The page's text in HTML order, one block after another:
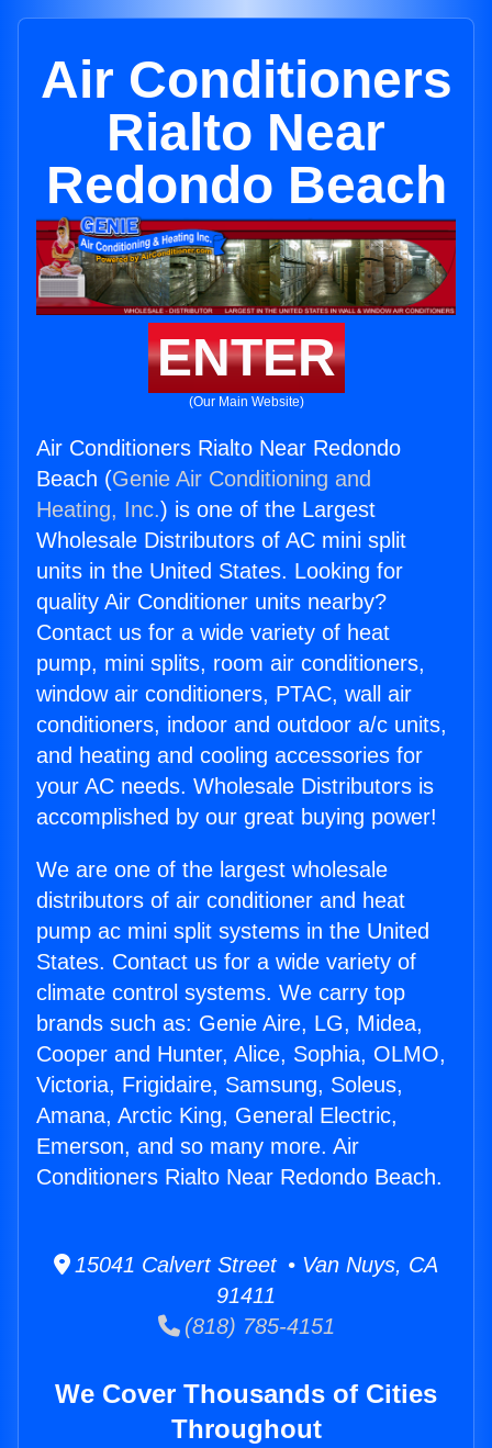
Air Conditioners
Rialto Near
Redondo Beach
ENTER
(Our Main Website)
Air Conditioners Rialto Near Redondo
Beach (Genie Air Conditioning and
Heating, Inc.) is one of the Largest
Wholesale Distributors of AC mini split
units in the United States. Looking for
quality Air Conditioner units nearby?
Contact us for a wide variety of heat
pump, mini splits, room air conditioners,
window air conditioners, PTAC, wall air
conditioners, indoor and outdoor a/c units,
and heating and cooling accessories for
your AC needs. Wholesale Distributors is
accomplished by our great buying power!
We are one of the largest wholesale
distributors of air conditioner and heat
pump ac mini split systems in the United
States. Contact us for a wide variety of
climate control systems. We carry top
brands such as: Genie Aire, LG, Midea,
Cooper and Hunter, Alice, Sophia, OLMO,
Victoria, Frigidaire, Samsung, Soleus,
Amana, Arctic King, General Electric,
Emerson, and so many more. Air
Conditioners Rialto Near Redondo Beach.
15041 Calvert Street • Van Nuys, CA
91411
(818) 785-4151
We Cover Thousands of Cities
Throughout